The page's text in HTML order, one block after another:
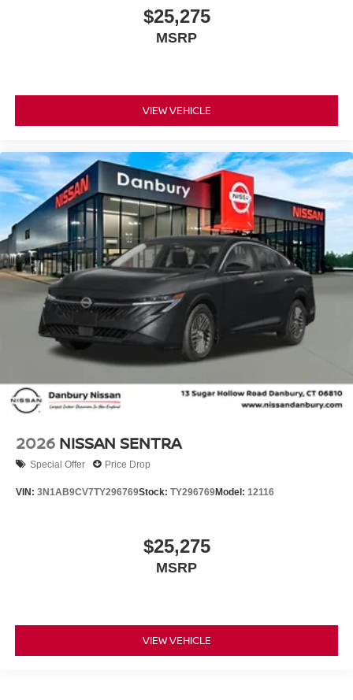
$25,275
MSRP
VIEW VEHICLE
2026 NISSAN SENTRA
Special Offer Price Drop
VIN: 3N1AB9CV7TY296769Stock: TY296769Model: 12116
$25,275
MSRP
VIEW VEHICLE